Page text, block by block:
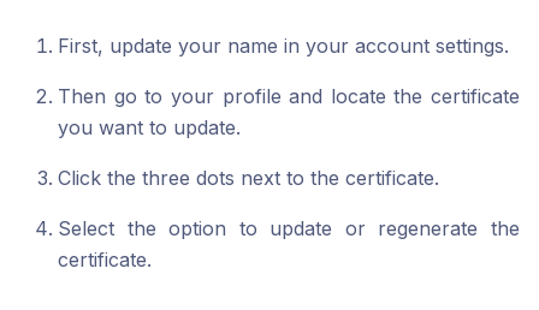
First, update your name in your account settings.
Then go to your profile and locate the certificate
you want to update.
Click the three dots next to the certificate.
Select the option to update or regenerate the
certificate.